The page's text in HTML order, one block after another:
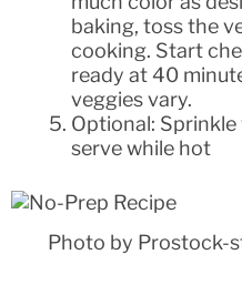
baking, toss the
cooking. Start
ready at 40
veggies vary.
Optional:
serve while hot
Photo by Prostock-